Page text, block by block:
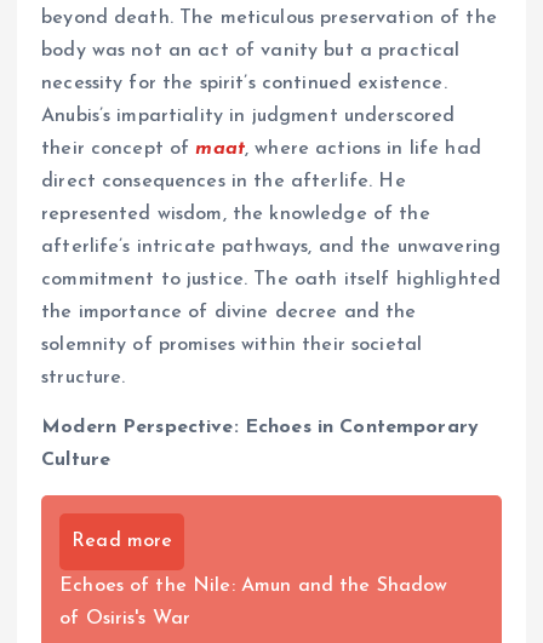
beyond death. The meticulous preservation of the
body was not an act of vanity but a practical
necessity for the spirit’s continued existence.
Anubis’s impartiality in judgment underscored
their concept ofmaat, where actions in life had
direct consequences in the afterlife. He
represented wisdom, the knowledge of the
afterlife’s intricate pathways, and the unwavering
commitment to justice. The oath itself highlighted
the importance of divine decree and the
solemnity of promises within their societal
structure.
Modern Perspective: Echoes in Contemporary
Culture
Read more
Echoes of the Nile: Amun and the Shadow
of Osiris's War